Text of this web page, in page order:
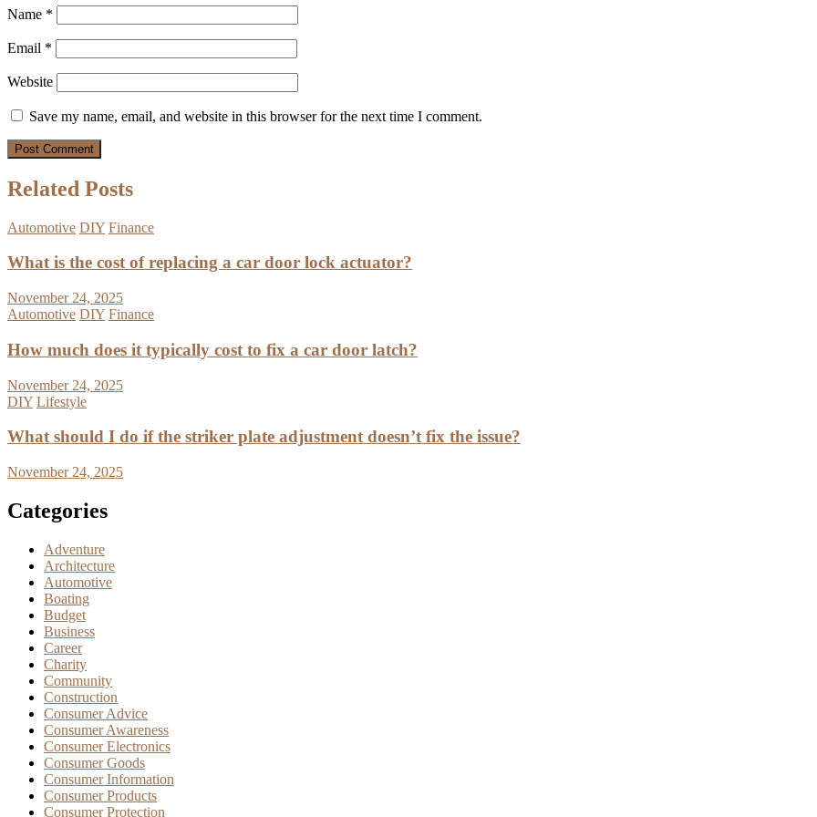
Name *
Email *
Website
Save my name, email, and website in this browser for the next time I comment.
Related Posts
Automotive DIY Finance
What is the cost of replacing a car door lock actuator?
November 24, 2025
Automotive DIY Finance
How much does it typically cost to fix a car door latch?
November 24, 2025
DIY Lifestyle
What should I do if the striker plate adjustment doesn’t fix the issue?
November 24, 2025
Categories
Adventure
Architecture
Automotive
Boating
Budget
Business
Career
Charity
Community
Construction
Consumer Advice
Consumer Awareness
Consumer Electronics
Consumer Goods
Consumer Information
Consumer Products
Consumer Protection